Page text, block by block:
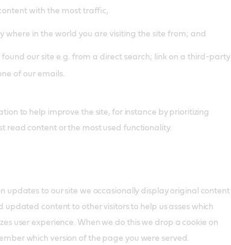
with the most traffic,
where in the world you are visiting the site from; and
found our site e.g. from a direct search; link on a third-party
of our emails.
to help improve the site, for instance by prioritizing
read content or the most used functionality.
updates to our site we occasionally display original content
updated content to other visitors to help us asses which
user experience. When we do this we drop a cookie on
which version of the page you were served.